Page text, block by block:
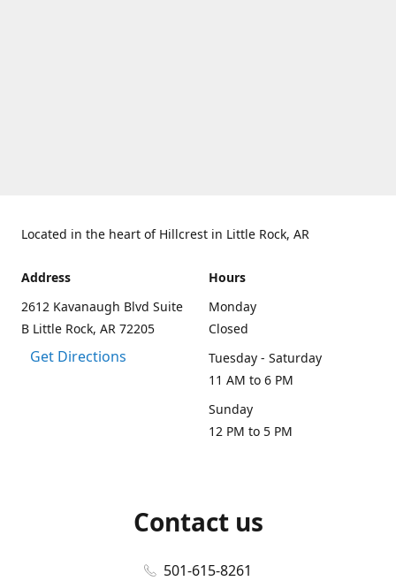
Located in the heart of Hillcrest in Little Rock, AR
Address
2612 Kavanaugh Blvd Suite
B Little Rock, AR 72205
Get Directions
Hours
Monday
Closed
Tuesday - Saturday
11 AM to 6 PM
Sunday
12 PM to 5 PM
Contact us
501-615-8261